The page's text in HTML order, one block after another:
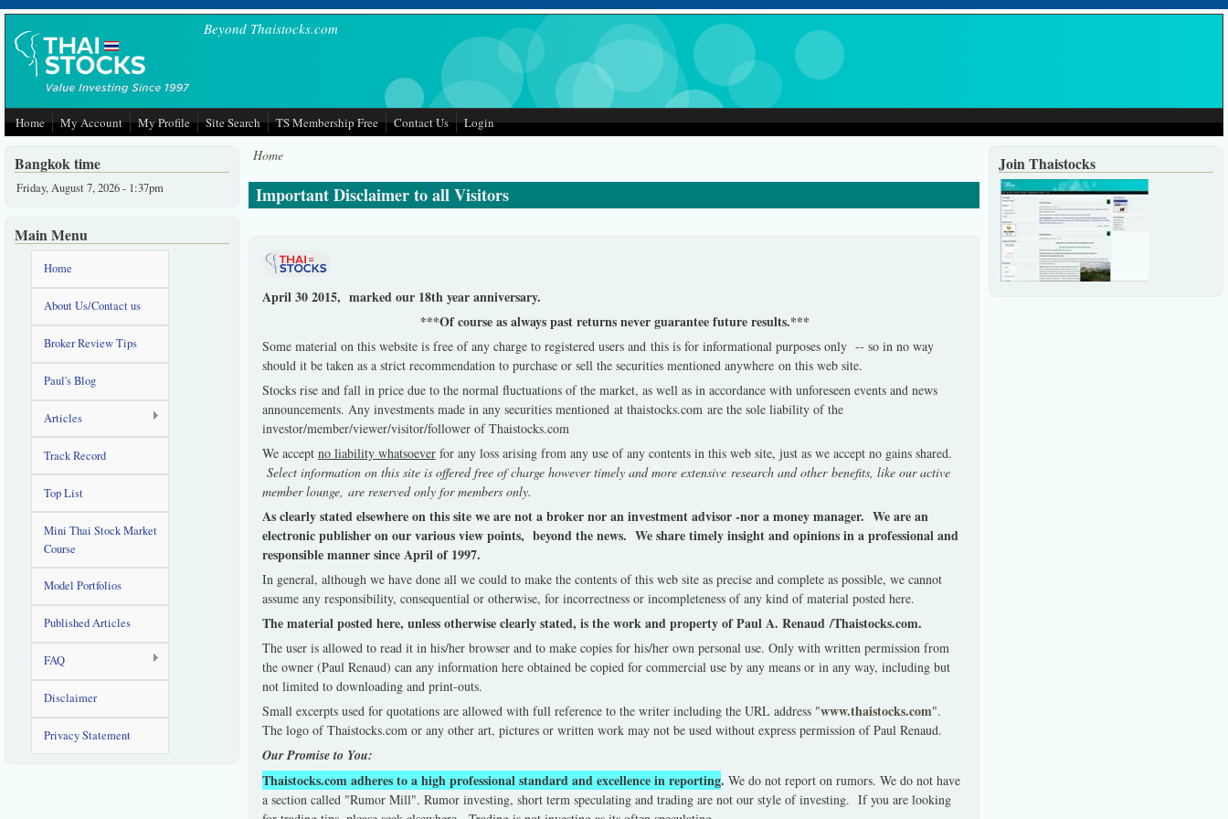
Skip to main content
Beyond Thaistocks.com
Home My Account My Profile Site Search TS Membership Free Contact Us Login
Home
Important Disclaimer to all Visitors
April 30 2015, marked our 18th year anniversary.
***Of course as always past returns never guarantee future results.***
Some material on this website is free of any charge to registered users and this is for informational purposes only -- so in no way
should it be taken as a strict recommendation to purchase or sell the securities mentioned anywhere on this web site.
Stocks rise and fall in price due to the normal fluctuations of the market, as well as in accordance with unforeseen events and news
announcements. Any investments made in any securities mentioned at thaistocks.com are the sole liability of the
investor/member/viewer/visitor/follower of Thaistocks.com
We accept no liability whatsoeverfor any loss arising from any use of any contents in this web site, just as we accept no gains shared.
Select information on this site is offered free of charge however timely and more extensive research and other benefits, like our active
member lounge, are reserved only for members only.
As clearly stated elsewhere on this site we are not a broker nor an investment advisor -nor a money manager. We are an
electronic publisher on our various view points, beyond the news. We share timely insight and opinions in a professional and
responsible manner since April of 1997.
In general, although we have done all we could to make the contents of this web site as precise and complete as possible, we cannot
assume any responsibility, consequential or otherwise, for incorrectness or incompleteness of any kind of material posted here.
The material posted here, unless otherwise clearly stated, is the work and property of Paul A. Renaud /Thaistocks.com.
The user is allowed to read it in his/her browser and to make copies for his/her own personal use. Only with written permission from
the owner (Paul Renaud) can any information here obtained be copied for commercial use by any means or in any way, including but
not limited to downloading and print-outs.
Small excerpts used for quotations are allowed with full reference to the writer including the URL address "www.thaistocks.com".
The logo of Thaistocks.com or any other art, pictures or written work may not be used without express permission of Paul Renaud.
Our Promise to You:
Thaistocks.com adheres to a high professional standard and excellence in reporting. We do not report on rumors. We do not have
a section called "Rumor Mill". Rumor investing, short term speculating and trading are not our style of investing. If you are looking
Bangkok time
Friday, August 7, 2026 - 1:37pm
Main Menu
Home
About Us/Contact us
Broker Review Tips
Paul's Blog
Articles
Track Record
Top List
Mini Thai Stock Market
Course
Model Portfolios
Published Articles
FAQ
Disclaimer
Privacy Statement
Join Thaistocks